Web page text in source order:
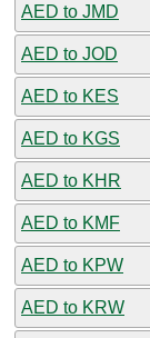
AED to JMD
AED to JOD
AED to KES
AED to KGS
AED to KHR
AED to KMF
AED to KPW
AED to KRW